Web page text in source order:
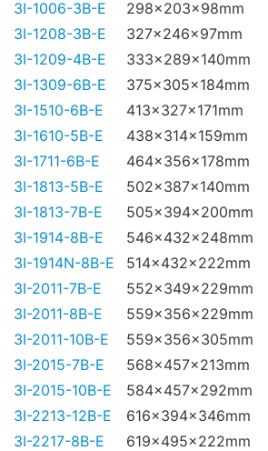
3I-1006-3B-E 298x203x98mm
3I-1208-3B-E
327x246x97mm
3I-1209-4B-E
333x289x140mm
3I-1309-6B-E
375x305x184mm
3I-1510-6B-E
413x327x171mm
3I-1610-5B-E
438x314x159mm
3I-1711-6B-E
464x356x178mm
3I-1813-5B-E
502x387x140mm
3I-1813-7B-E
505x394x200mm
3I-1914-8B-E
546x432x248mm
3I-1914N-8B-E
514x432x222mm
3I-2011-7B-E
552x349x229mm
3I-2011-8B-E
559x356x229mm
3I-2011-10B-E
559x356x305mm
3I-2015-7B-E
568x457x213mm
3I-2015-10B-E
584x457x292mm
3I-2213-12B-E
616x394x346mm
3I-2217-8B-E
619x495x222mm